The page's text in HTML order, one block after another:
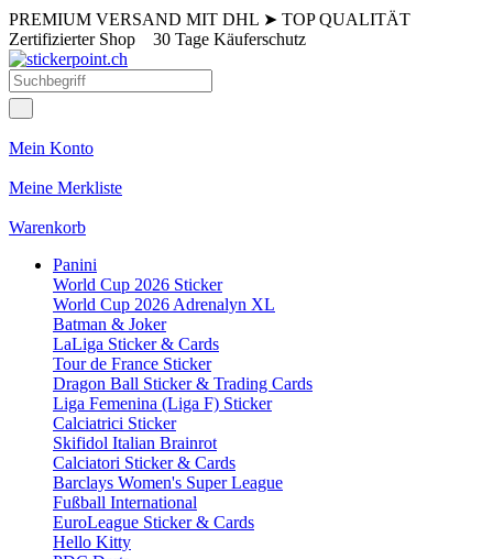
PREMIUM VERSAND MIT DHL ➤ TOP QUALITÄT
Zertifizierter Shop 30 Tage Käuferschutz
Mein Konto
Meine Merkliste
Warenkorb
Panini
World Cup 2026 Sticker
World Cup 2026 Adrenalyn XL
Batman & Joker
LaLiga Sticker & Cards
Tour de France Sticker
Dragon Ball Sticker & Trading Cards
Liga Femenina (Liga F) Sticker
Calciatrici Sticker
Skifidol Italian Brainrot
Calciatori Sticker & Cards
Barclays Women's Super League
Fußball International
EuroLeague Sticker & Cards
Hello Kitty